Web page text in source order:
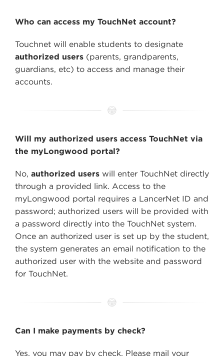
Who can access my TouchNet account?
Touchnet will enable students to designate
authorized users (parents, grandparents,
guardians, etc) to access and manage their
accounts.
Will my authorized users access TouchNet via
the myLongwood portal?
No, authorized users will enter TouchNet directly
through a provided link. Access to the
myLongwood portal requires a LancerNet ID and
password; authorized users will be provided with
a password directly into the TouchNet system.
Once an authorized user is set up by the student,
the system generates an email notification to the
authorized user with the website and password
for TouchNet.
Can I make payments by check?
Yes, you may pay by check. Please mail your